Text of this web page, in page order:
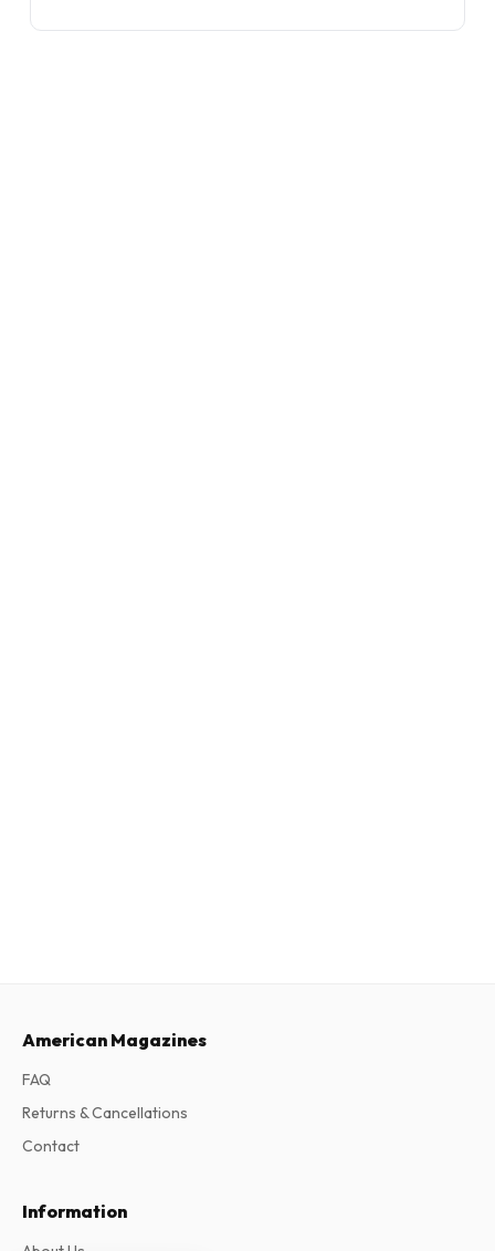
American Magazines
FAQ
Returns & Cancellations
Contact
Information